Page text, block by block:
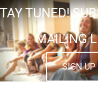
TUNED!
MAILING
SIGN UP